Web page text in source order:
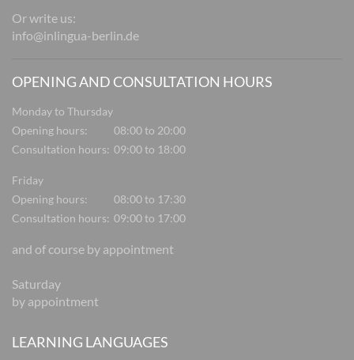
Or write us:
info@inlingua-berlin.de
OPENING AND CONSULTATION HOURS
Monday to Thursday
Opening hours:
08:00 to 20:00
Consultation hours: 09:00 to 18:00
Friday
Opening hours:
08:00 to 17:30
Consultation hours: 09:00 to 17:00
and of course by appointment
Saturday
by appointment
LEARNING LANGUAGES